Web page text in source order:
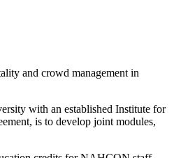
and crowd management in
with an established Institute for
is to develop joint modules,